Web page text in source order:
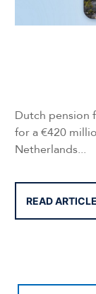
Dutch pension
for a €420
Netherlands...
READ ARTICLE